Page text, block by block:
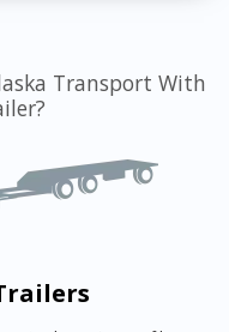
Transport With